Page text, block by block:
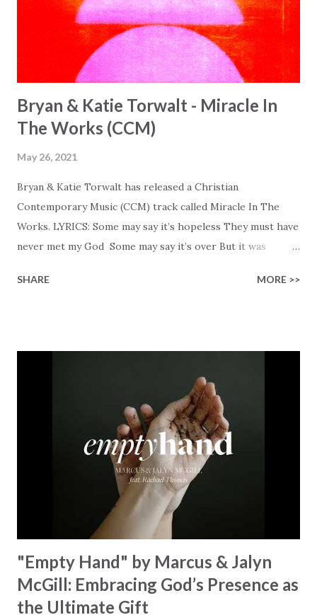
Bryan & Katie Torwalt - Miracle In
The Works (CCM)
May 26, 2021
Bryan & Katie Torwalt has released a Christian
Contemporary Music (CCM) track called Miracle In The
Works. LYRICS: Some may say it’s hopeless They must have
never met my God Some may say it’s over But it was
Healer’s in the room Some may say it’s hopeless But I
Some may see a graveyard But we’ve seen His empty tomb
Some may see a battle But I know Reignite us, reawaken
Breath of God, come breathe again Like the dry bones
started shaking All that died will live again Oh the miracle
You’re making The beginning not the end Eternity is
waiting To see Your church alive again You are my
miracle Jesus You are my miracle #BryanandKatieTorw...
SHARE MORE >>
"Empty Hand" by Marcus & Jalyn
McGill: Embracing God’s Presence as
the Ultimate Gift